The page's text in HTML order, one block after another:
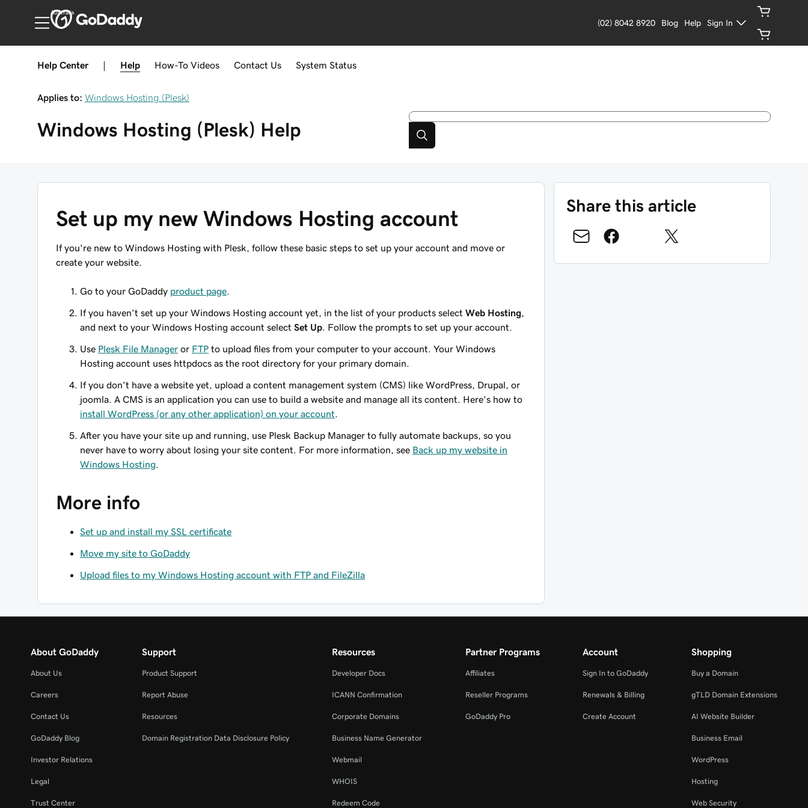
Australia
(02) 8042 8920 Blog Help Sign In
Help Center Help How-To Videos Contact Us System Status
Applies to: Windows Hosting (Plesk)
Windows Hosting (Plesk) Help
Set up my new Windows Hosting account
If you're new to Windows Hosting with Plesk, follow these basic steps to set up your account and move or
create your website.
Go to your GoDaddy product page
If you haven't set up your Windows Hosting account yet, in the list of your products select Web Hosting
and next to your Windows Hosting account select Set Up . Follow the prompts to set up your account.
Use Plesk File Manager or FTP to upload files from your computer to your account. Your Windows
Hosting account uses httpdocs as the root directory for your primary domain.
If you don't have a website yet, upload a content management system (CMS) like WordPress, Drupal, or
joomla. A CMS is an application you can use to build a website and manage all its content. Here's how to
install WordPress (or any other application) on your account
After you have your site up and running, use Plesk Backup Manager to fully automate backups, so you
never have to worry about losing your site content. For more information, see Back up my website in
Windows Hosting
More info
Set up and install my SSL certificate
Move my site to GoDaddy
Upload files to my Windows Hosting account with FTP and FileZilla
Share this article
About GoDaddy
About Us
Careers
Contact Us
GoDaddy Blog
Investor Relations
Legal
Trust Center
Support
Product Support
Report Abuse
Resources
Domain Registration Data Disclosure Policy
Resources
Developer Docs
ICANN Confirmation
Corporate Domains
Business Name Generator
Webmail
WHOIS
Redeem Code
Partner Programs
Affiliates
Reseller Programs
GoDaddy Pro
Account
Sign In to GoDaddy
Renewals & Billing
Create Account
Shopping
Buy a Domain
gTLD Domain Extensions
AI Website Builder
Business Email
WordPress
Hosting
Web Security